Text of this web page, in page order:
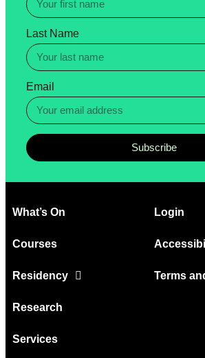
Last Name
Email
Subscribe
What’s On
Courses
Residency
Research
Services
Login
Terms